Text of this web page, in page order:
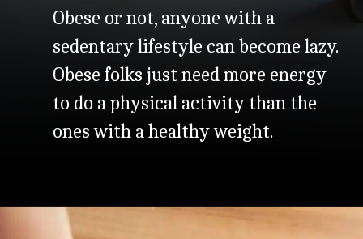
Obese or not, anyone with a
sedentary lifestyle can become lazy.
Obese folks just need more energy
to do a physical activity than the
ones with a healthy weight.